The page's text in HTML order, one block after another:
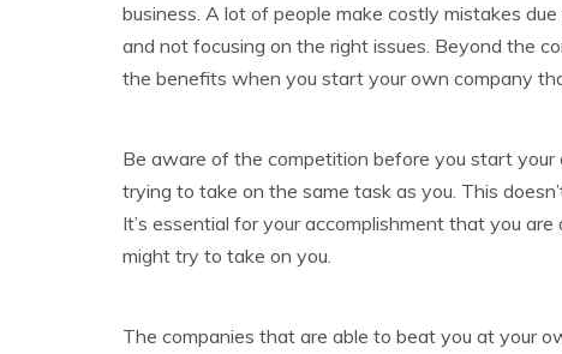
business. A lot of people make costly mistakes
and not focusing on the right issues. Beyond the
the benefits when you start your own company
Be aware of the competition before you start
trying to take on the same task as you. This
It’s essential for your accomplishment that you
might try to take on you.
The companies that are able to beat you at your